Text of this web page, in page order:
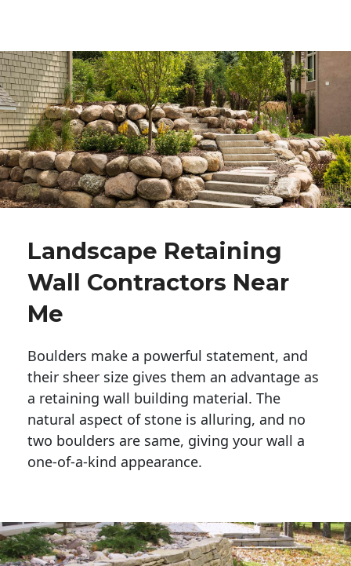
Landscape Retaining
Wall Contractors Near
Me
Boulders make a powerful statement, and
their sheer size gives them an advantage as
a retaining wall building material. The
natural aspect of stone is alluring, and no
two boulders are same, giving your wall a
one-of-a-kind appearance.